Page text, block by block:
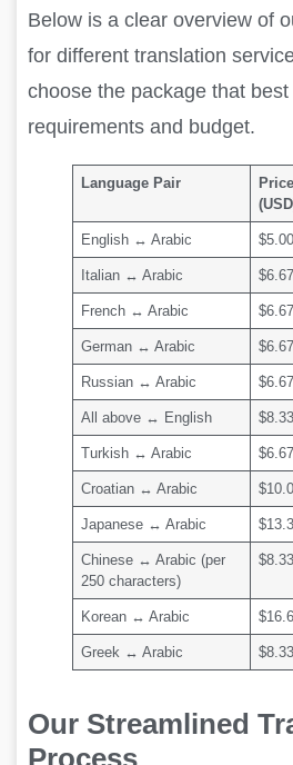
Below is a clear overview of
for different translation
choose the package that
requirements and budget.
Language Pair
Price
English ↔ Arabic $5.00
Italian ↔ Arabic $6.67
French ↔ Arabic $6.67
German ↔ Arabic $6.67
Russian ↔ Arabic $6.67
All above ↔ English $8.33
Turkish ↔ Arabic $6.67
Croatian ↔ Arabic
Japanese ↔ Arabic
Chinese ↔ Arabic (per
250 characters)
$8.33
Korean ↔ Arabic
Greek ↔ Arabic $8.33
Our Streamlined
Process